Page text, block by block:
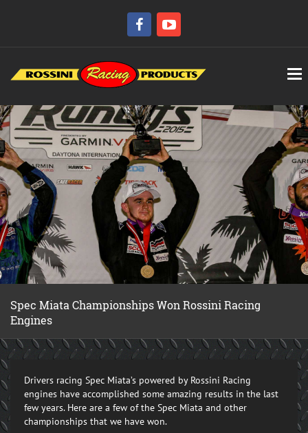
Spec Miata Championships Won Rossini Racing
Engines
Drivers racing Spec Miata’s powered by Rossini Racing
engines have accomplished some amazing results in the last
few years. Here are a few of the Spec Miata and other
championships that we have won.